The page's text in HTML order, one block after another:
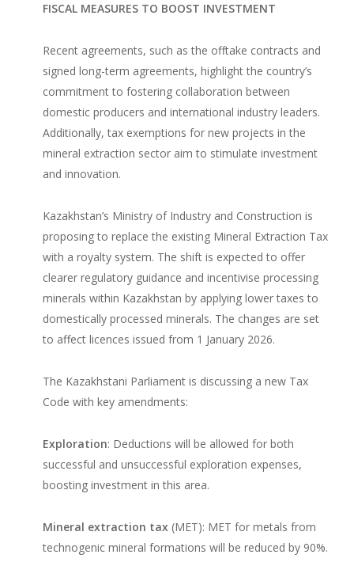
FISCAL MEASURES TO BOOST INVESTMENT
Recent agreements, such as the offtake contracts and
signed long-term agreements, highlight the country’s
commitment to fostering collaboration between
domestic producers and international industry leaders.
Additionally, tax exemptions for new projects in the
mineral extraction sector aim to stimulate investment
and innovation.
Kazakhstan’s Ministry of Industry and Construction is
proposing to replace the existing Mineral Extraction Tax
with a royalty system. The shift is expected to offer
clearer regulatory guidance and incentivise processing
minerals within Kazakhstan by applying lower taxes to
domestically processed minerals. The changes are set
to affect licences issued from 1 January 2026.
The Kazakhstani Parliament is discussing a new Tax
Code with key amendments:
Exploration: Deductions will be allowed for both
successful and unsuccessful exploration expenses,
boosting investment in this area.
Mineral extraction tax(MET): MET for metals from
technogenic mineral formations will be reduced by 90%.